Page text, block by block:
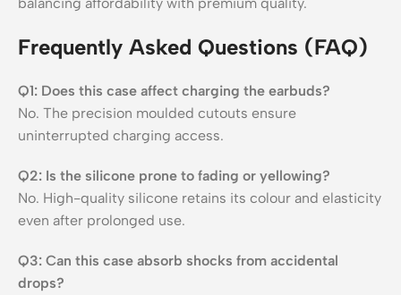
Frequently Asked Questions (FAQ)
Q1: Does this case affect charging the earbuds?
No. The precision moulded cutouts ensure
uninterrupted charging access.
Q2: Is the silicone prone to fading or yellowing?
No. High-quality silicone retains its colour and elasticity
even after prolonged use.
Q3: Can this case absorb shocks from accidental
drops?